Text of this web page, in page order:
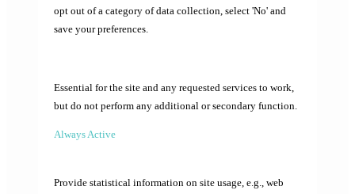
opt out of a category of data collection, select 'No' and
save your preferences.
Essential for the site and any requested services to work,
but do not perform any additional or secondary function.
Always Active
Provide statistical information on site usage, e.g., web